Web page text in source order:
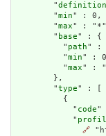
        "
definition
        "
min" : 0,
        "
max" :
        "
base" : {
          "
path" :
          "
min" :
          "
max" :
        },
        "
type" : [
          {
            "
code"
            "
🔗